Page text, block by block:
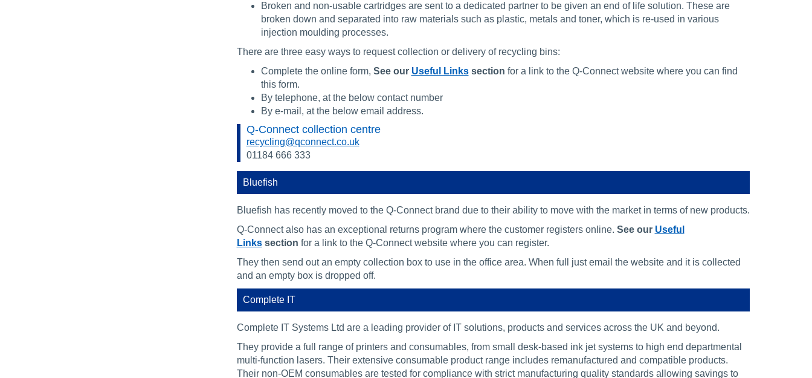
Broken and non-usable cartridges are sent to a dedicated partner to be given an end of life solution. These are
broken down and separated into raw materials such as plastic, metals and toner, which is re-used in various
injection moulding processes.
There are three easy ways to request collection or delivery of recycling bins:
Complete the online form, See our Useful Linkssection for a link to the Q-Connect website where you can find
this form.
By telephone, at the below contact number
By e-mail, at the below email address.
Q-Connect collection centre
recycling@qconnect.co.uk
01184 666 333
Bluefish
Bluefish has recently moved to the Q-Connect brand due to their ability to move with the market in terms of new products.
Q-Connect also has an exceptional returns program where the customer registers online. See our Useful
Linkssection for a link to the Q-Connect website where you can register.
They then send out an empty collection box to use in the office area. When full just email the website and it is collected
and an empty box is dropped off.
Complete IT
Complete IT Systems Ltd are a leading provider of IT solutions, products and services across the UK and beyond.
They provide a full range of printers and consumables, from small desk-based ink jet systems to high end departmental
multi-function lasers. Their extensive consumable product range includes remanufactured and compatible products.
Their non-OEM consumables are tested for compliance with strict manufacturing quality standards allowing savings to